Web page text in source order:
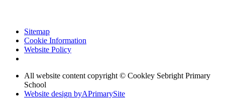
Sitemap
Cookie Information
Website Policy
All website content copyright © Cookley Sebright Primary
School
Website design byAPrimarySite